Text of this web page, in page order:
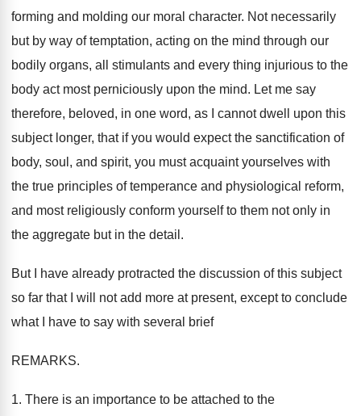
forming and molding our moral character. Not necessarily
but by way of temptation, acting on the mind through our
bodily organs, all stimulants and every thing injurious to the
body act most perniciously upon the mind. Let me say
therefore, beloved, in one word, as I cannot dwell upon this
subject longer, that if you would expect the sanctification of
body, soul, and spirit, you must acquaint yourselves with
the true principles of temperance and physiological reform,
and most religiously conform yourself to them not only in
the aggregate but in the detail.
But I have already protracted the discussion of this subject
so far that I will not add more at present, except to conclude
what I have to say with several brief
REMARKS.
1. There is an importance to be attached to the